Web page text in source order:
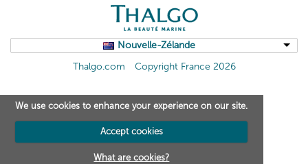
Nouvelle-Zélande
Thalgo.com
Copyright France 2026
We use cookies to enhance your experience on our site.
Accept cookies
What are cookies?